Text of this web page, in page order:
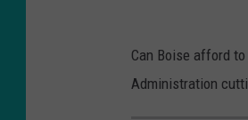
Can Boise afford
Administration